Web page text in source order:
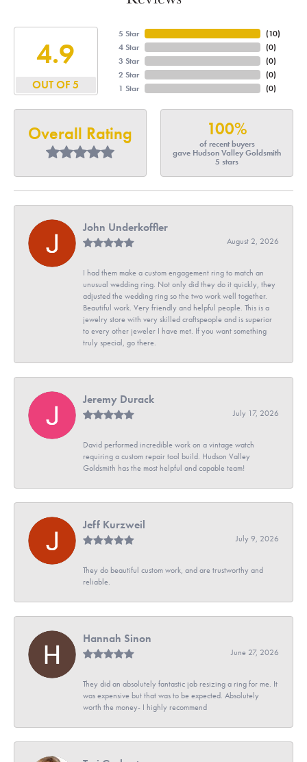
4.9
OUT OF 5
5 Star
4 Star
3 Star
2 Star
1 Star
(10)
(0)
(0)
(0)
(0)
Overall Rating 100%
of recent buyers
gave Hudson Valley Goldsmith
5 stars
John Underkoffler
August 2, 2026
I had them make a custom engagement ring to match an
unusual wedding ring. Not only did they do it quickly, they
adjusted the wedding ring so the two work well together.
Beautiful work. Very friendly and helpful people. This is a
jewelry store with very skilled craftspeople and is superior
to every other jeweler I have met. If you want something
truly special, go there.
Jeremy Durack
July 17, 2026
David performed incredible work on a vintage watch
requiring a custom repair tool build. Hudson Valley
Goldsmith has the most helpful and capable team!
Jeff Kurzweil
July 9, 2026
They do beautiful custom work, and are trustworthy and
reliable.
Hannah Sinon
June 27, 2026
They did an absolutely fantastic job resizing a ring for me. It
was expensive but that was to be expected. Absolutely
worth the money- I highly recommend